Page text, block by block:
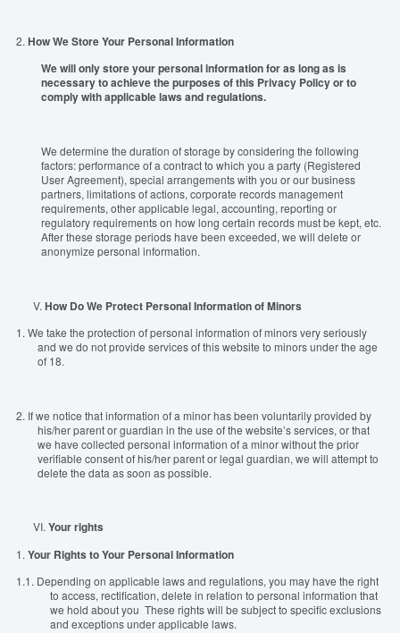
2. How We Store Your Personal Information
We will only store your personal information for as long as is
necessary to achieve the purposes of this Privacy Policy or to
comply with applicable laws and regulations.
We determine the duration of storage by considering the following
factors: performance of a contract to which you a party (Registered
User Agreement), special arrangements with you or our business
partners, limitations of actions, corporate records management
requirements, other applicable legal, accounting, reporting or
regulatory requirements on how long certain records must be kept, etc.
After these storage periods have been exceeded, we will delete or
anonymize personal information.
V. How Do We Protect Personal Information of Minors
1. We take the protection of personal information of minors very seriously
and we do not provide services of this website to minors under the age
of 18.
2. If we notice that information of a minor has been voluntarily provided by
his/her parent or guardian in the use of the website’s services, or that
we have collected personal information of a minor without the prior
verifiable consent of his/her parent or legal guardian, we will attempt to
delete the data as soon as possible.
VI.Your rights
1. Your Rights to Your Personal Information
1.1. Depending on applicable laws and regulations, you may have the right
to access, rectification, delete in relation to personal information that
we hold about you These rights will be subject to specific exclusions
and exceptions under applicable laws.